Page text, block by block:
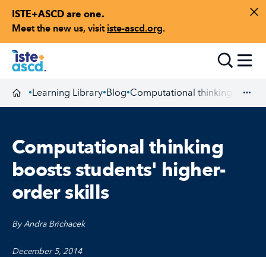
ISTE+ASCD are one.
Meet the new us, visit iste-ascd.org.
Skip to content
Homepage
•Learning Library•Blog•Computational thinking
Computational thinking
boosts students' higher-
order skills
By Andra Brichacek
December 5, 2014